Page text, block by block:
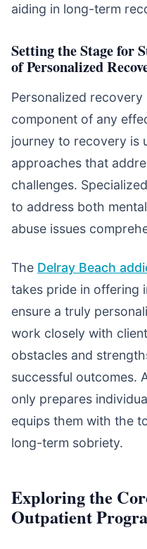
aiding in long-term
Setting the Stage for
of Personalized
Personalized recovery
component of any
journey to recovery is
approaches that
challenges.
to address both
abuse issues
The Delray Beach
takes pride in offering
ensure a truly
work closely with
obstacles and
successful outcomes.
only prepares
equips them with the
long-term sobriety.
Exploring the
Outpatient